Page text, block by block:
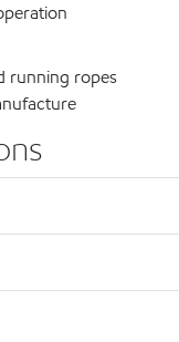
running ropes